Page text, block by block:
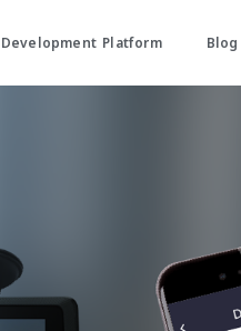
Development Platform Blog